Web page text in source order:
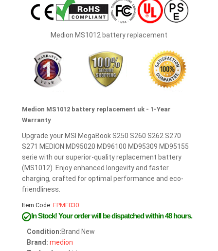
Medion MS1012 battery replacement
Medion MS1012 battery replacement uk - 1-Year
Warranty
Upgrade your MSI MegaBook S250 S260 S262 S270
S271 MEDION MD95020 MD96100 MD95309 MD95155
serie with our superior-quality replacement battery
(MS1012). Enjoy enhanced longevity and faster
charging, crafted for optimal performance and eco-
friendliness.
Item Code: EPME030
In Stock!Your order will be dispatched within 48 hours.
Condition:Brand New
Brand: medion